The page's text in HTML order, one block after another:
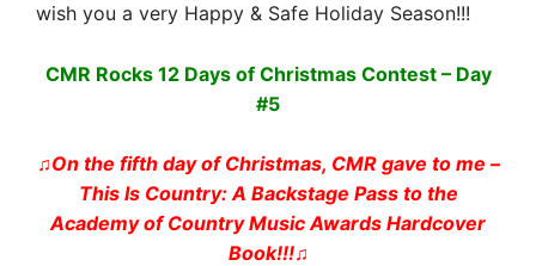
wish you a very Happy & Safe Holiday Season!!!
CMR Rocks 12 Days of Christmas Contest – Day
#5
♫On the fifth day of Christmas, CMR gave to me –
This Is Country: A Backstage Pass to the
Academy of Country Music Awards Hardcover
Book!!!♫